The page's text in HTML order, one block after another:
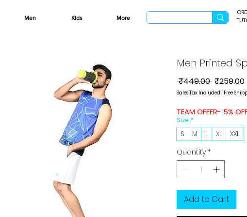
Men Kids More
Men Printed
₹449.00 Regular
Price
₹259.00
Sales Tax Included Free
TEAM OFFER- 5%
Size *
S M L XL
XXL
Quantity *
Add to Cart